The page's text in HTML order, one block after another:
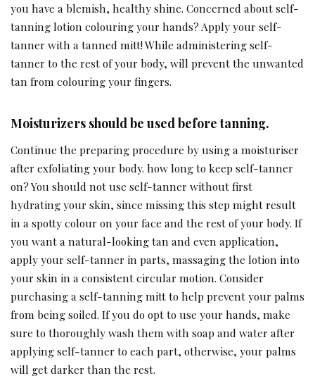
you have a blemish, healthy shine. Concerned about self-
tanning lotion colouring your hands? Apply your self-
tanner with a tanned mitt! While administering self-
tanner to the rest of your body, will prevent the unwanted
tan from colouring your fingers.
Moisturizers should be used before tanning.
Continue the preparing procedure by using a moisturiser
after exfoliating your body. how long to keep self-tanner
on? You should not use self-tanner without first
hydrating your skin, since missing this step might result
in a spotty colour on your face and the rest of your body. If
you want a natural-looking tan and even application,
apply your self-tanner in parts, massaging the lotion into
your skin in a consistent circular motion. Consider
purchasing a self-tanning mitt to help prevent your palms
from being soiled. If you do opt to use your hands, make
sure to thoroughly wash them with soap and water after
applying self-tanner to each part, otherwise, your palms
will get darker than the rest.